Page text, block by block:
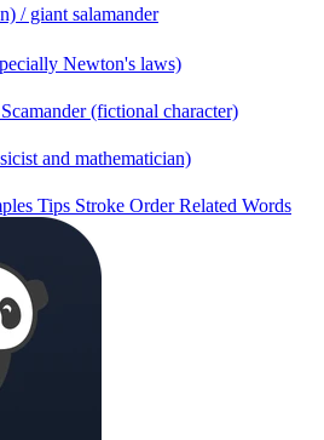
/ giant salamander
Newton's laws)
(fictional character)
and mathematician)
Tips Stroke OrderRelated Words